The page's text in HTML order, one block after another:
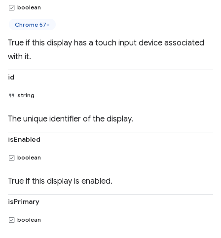
boolean
Chrome 57+
True if this display has a touch input device associated
with it.
id
string
The unique identifier of the display.
isEnabled
boolean
True if this display is enabled.
isPrimary
boolean